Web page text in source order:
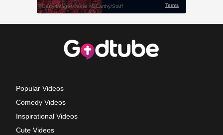
Popular Videos
Comedy Videos
Inspirational Videos
Cute Videos